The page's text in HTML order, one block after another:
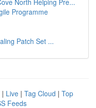
North Helping Pre...
Programme
Patch Set ...
| Live | Tag Cloud | Top
Feeds